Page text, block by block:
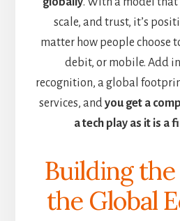
scale, and trust, it’s
matter how people choose
debit, or mobile. Add
recognition, a global
services, andyou get a
a tech play as it is a
Building
the Global